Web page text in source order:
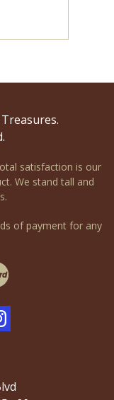
satisfaction is our
We stand tall and
of payment for any